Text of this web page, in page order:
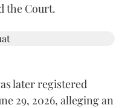
the Court.
later registered
29, 2026, alleging an